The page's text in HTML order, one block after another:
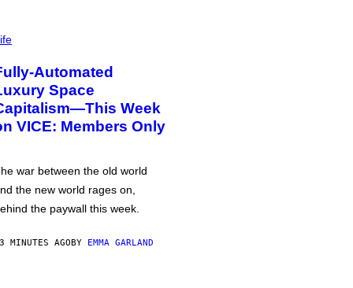
Automated
Space
Week
VICE: Members Only
war between the old world
the new world rages on,
the paywall this week.
MINUTES AGOBY EMMA GARLAND